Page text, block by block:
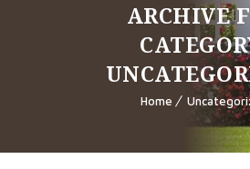
ARCHIVE
Home